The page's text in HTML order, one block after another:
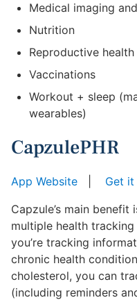
Medical imaging
Nutrition
Reproductive health
Vaccinations
Workout + sleep
wearables)
CapzulePHR
App Website
Get it
Capzule’s main
multiple health
you’re tracking
chronic health
cholesterol, you can
(including reminders